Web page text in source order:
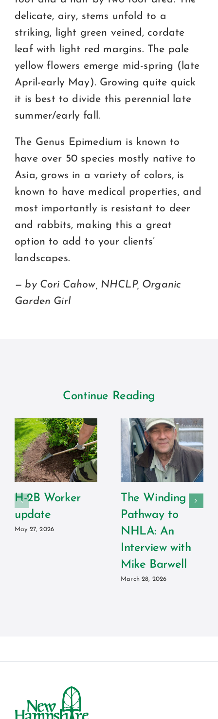
delicate, airy, stems unfold to a
striking, light green veined, cordate
leaf with light red margins. The pale
yellow flowers emerge mid-spring (late
April-early May). Growing quite quick
it is best to divide this perennial late
summer/early fall.
The Genus Epimedium is known to
have over 50 species mostly native to
Asia, grows in a variety of colors, is
known to have medical properties, and
most importantly is resistant to deer
and rabbits, making this a great
option to add to your clients’
landscapes.
— by Cori Cahow, NHCLP, Organic
Garden Girl
Continue Reading
H-2B Worker
update
May 27, 2026
The Winding
Pathway to
NHLA: An
Interview with
Mike Barwell
March 28, 2026